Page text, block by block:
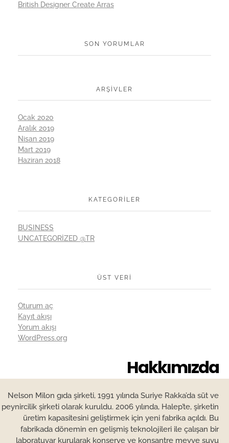
British Designer Create Arras
SON YORUMLAR
ARŞIVLER
Ocak 2020
Aralık 2019
Nisan 2019
Mart 2019
Haziran 2018
KATEGORILER
BUSINESS
UNCATEGORIZED @TR
ÜST VERI
Oturum aç
Kayıt akışı
Yorum akışı
WordPress.org
Hakkımızda
Nelson Milon gıda şirketi, 1991 yılında Suriye Rakka’da süt ve
peynircilik şirketi olarak kuruldu. 2006 yılında, Halep’te, şirketin
üretim kapasitesini geliştirmek için yeni fabrika açıldı. Bu
fabrikada dönemin en gelişmiş teknolojileri ile çalışan bir
laboratuvar kurularak konserve ve konsantre meyve suyu